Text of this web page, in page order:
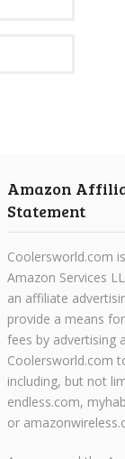
Amazon
Statement
Coolersworld.com
Amazon Services
an affiliate
provide a means
fees by advertising
Coolersworld.com
including, but not
endless.com,
or